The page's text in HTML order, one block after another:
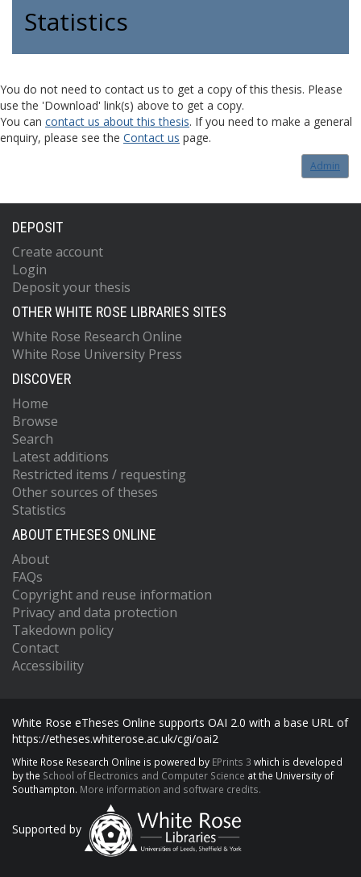
Statistics
You do not need to contact us to get a copy of this thesis. Please
use the 'Download' link(s) above to get a copy.
You can contact us about this thesis. If you need to make a general
enquiry, please see the Contact us page.
Admin
DEPOSIT
Create account
Login
Deposit your thesis
OTHER WHITE ROSE LIBRARIES SITES
White Rose Research Online
White Rose University Press
DISCOVER
Home
Browse
Search
Latest additions
Restricted items / requesting
Other sources of theses
Statistics
ABOUT ETHESES ONLINE
About
FAQs
Copyright and reuse information
Privacy and data protection
Takedown policy
Contact
Accessibility
White Rose eTheses Online supports OAI 2.0 with a base URL of
https://etheses.whiterose.ac.uk/cgi/oai2
White Rose Research Online is powered by EPrints 3 which is developed
by the School of Electronics and Computer Science at the University of
Southampton. More information and software credits.
Supported by